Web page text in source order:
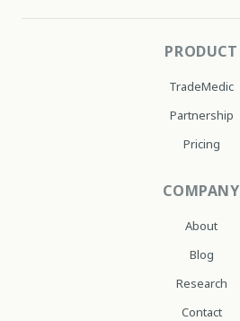
PRODUCT
TradeMedic
Partnership
Pricing
COMPANY
About
Blog
Research
Contact